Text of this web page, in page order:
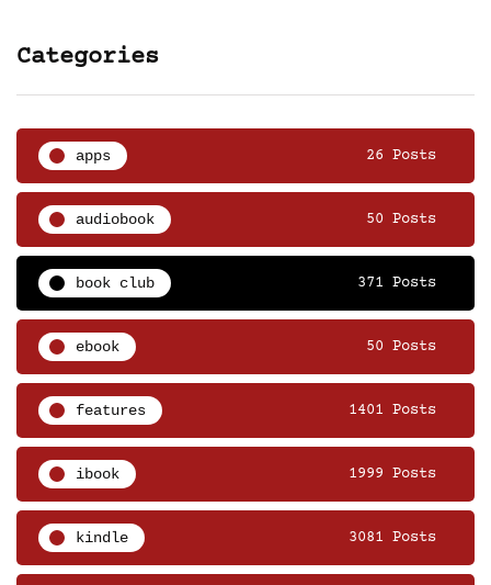
Categories
apps 26 Posts
audiobook 50 Posts
book club 371 Posts
ebook 50 Posts
features 1401 Posts
ibook 1999 Posts
kindle 3081 Posts